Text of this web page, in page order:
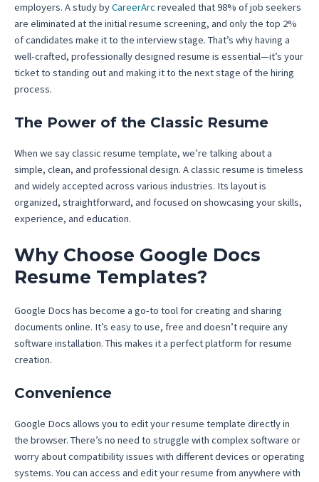
employers. A study byCareerArcrevealed that 98% of job seekers
are eliminated at the initial resume screening, and only the top 2%
of candidates make it to the interview stage. That’s why having a
well-crafted, professionally designed resume is essential—it’s your
ticket to standing out and making it to the next stage of the hiring
process.
The Power of the Classic Resume
When we say classic resume template, we’re talking about a
simple, clean, and professional design. A classic resume is timeless
and widely accepted across various industries. Its layout is
organized, straightforward, and focused on showcasing your skills,
experience, and education.
Why Choose Google Docs
Resume Templates?
Google Docs has become a go-to tool for creating and sharing
documents online. It’s easy to use, free and doesn’t require any
software installation. This makes it a perfect platform for resume
creation.
Convenience
Google Docs allows you to edit your resume template directly in
the browser. There’s no need to struggle with complex software or
worry about compatibility issues with different devices or operating
systems. You can access and edit your resume from anywhere with